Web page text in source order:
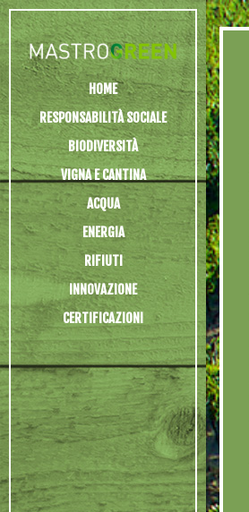
HOME
RESPONSABILITÀ SOCIALE
BIODIVERSITÀ
VIGNA E CANTINA
ACQUA
ENERGIA
RIFIUTI
INNOVAZIONE
CERTIFICAZIONI